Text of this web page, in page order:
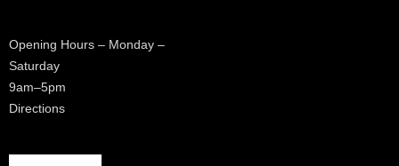
Opening Hours – Monday –
Saturday
9am–5pm
Directions